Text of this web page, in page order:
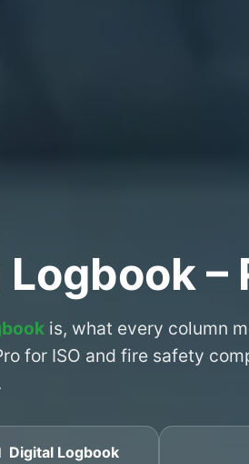
–
is, what every column
for ISO and fire safety
Digital Logbook